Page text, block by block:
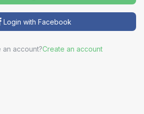
Login with Facebook
account?Create an account